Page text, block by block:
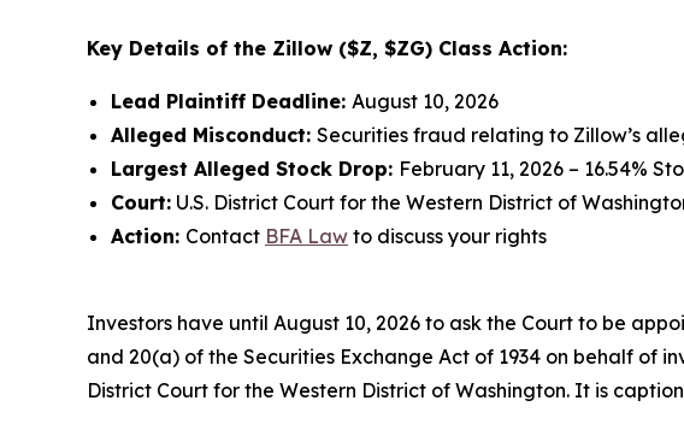
Key Details of the Zillow ($Z, $ZG) Class Action:
Lead Plaintiff Deadline: August 10, 2026
Alleged Misconduct: Securities fraud relating to Zillow’s
Largest Alleged Stock Drop: February 11, 2026 – 16.54%
Court: U.S. District Court for the Western District of
Action: Contact BFA Law to discuss your rights
Investors have until August 10, 2026 to ask the Court to be
and 20(a) of the Securities Exchange Act of 1934 on behalf of
District Court for the Western District of Washington. It is